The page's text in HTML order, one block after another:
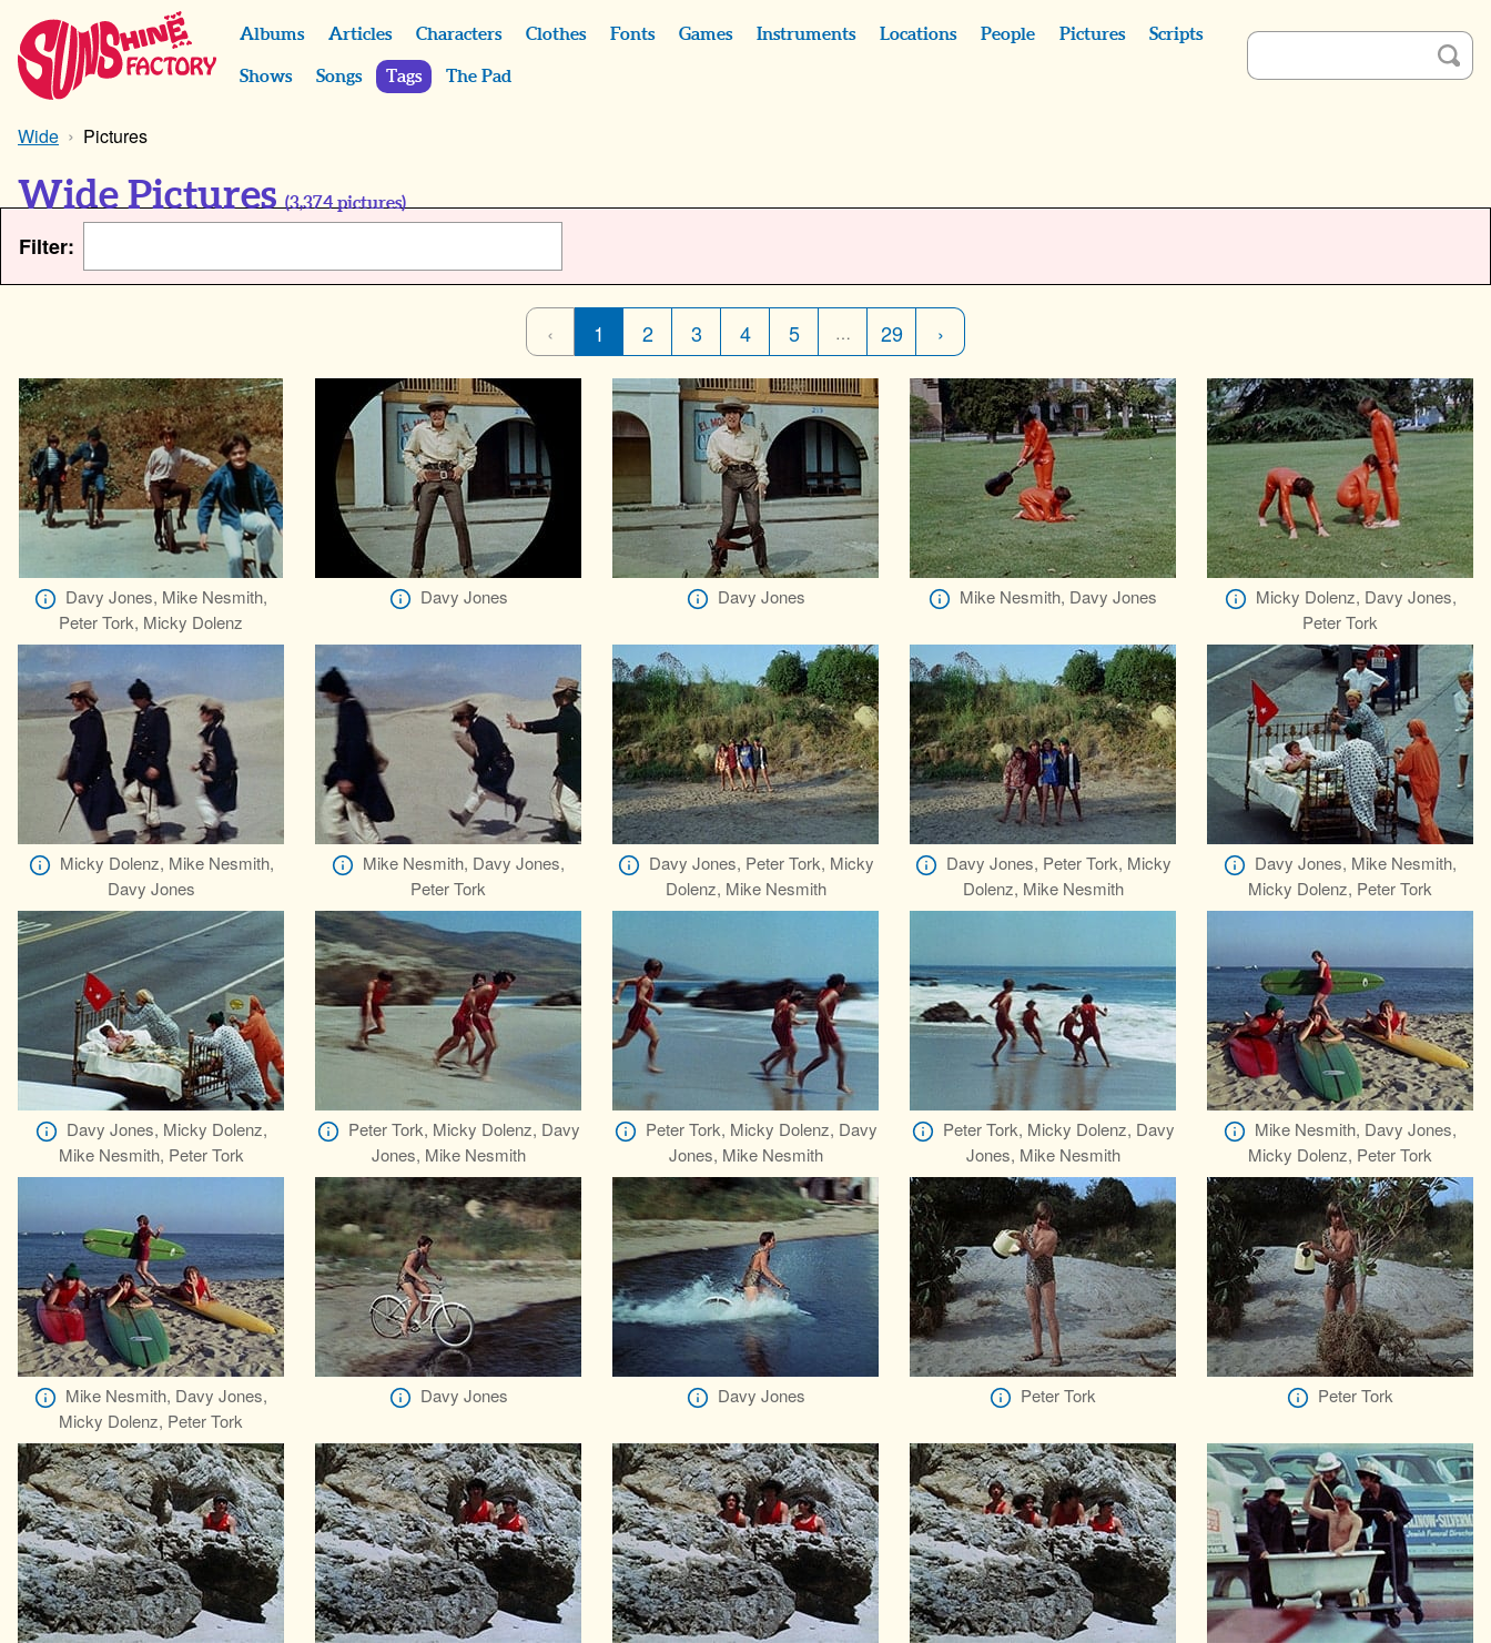
Albums Articles Characters Clothes Fonts Games Instruments Locations People Pictures Scripts
Shows Songs Tags The Pad
Wide Pictures
Wide Pictures (3,374 pictures)
Filter:
‹ 1 2 3 4 5 … 29 ›
Davy Jones, Mike Nesmith,
Peter Tork, Micky Dolenz
Davy Jones Davy Jones Mike Nesmith, Davy Jones
Micky Dolenz, Davy Jones,
Peter Tork
Micky Dolenz, Mike Nesmith,
Davy Jones
Mike Nesmith, Davy Jones,
Peter Tork
Davy Jones, Peter Tork, Micky
Dolenz, Mike Nesmith
Davy Jones, Peter Tork, Micky
Dolenz, Mike Nesmith
Davy Jones, Mike Nesmith,
Micky Dolenz, Peter Tork
Davy Jones, Micky Dolenz,
Mike Nesmith, Peter Tork
Peter Tork, Micky Dolenz, Davy
Jones, Mike Nesmith
Peter Tork, Micky Dolenz, Davy
Jones, Mike Nesmith
Peter Tork, Micky Dolenz, Davy
Jones, Mike Nesmith
Mike Nesmith, Davy Jones,
Micky Dolenz, Peter Tork
Mike Nesmith, Davy Jones,
Micky Dolenz, Peter Tork
Davy Jones Davy Jones Peter Tork Peter Tork